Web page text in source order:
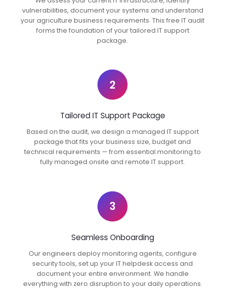
vulnerabilities, document your systems and understand
your agriculture business requirements. This free IT audit
forms the foundation of your tailored IT support
package.
2
Tailored IT Support Package
Based on the audit, we design a managed IT support
package that fits your business size, budget and
technical requirements — from essential monitoring to
fully managed onsite and remote IT support.
3
Seamless Onboarding
Our engineers deploy monitoring agents, configure
security tools, set up your IT helpdesk access and
document your entire environment. We handle
everything with zero disruption to your daily operations.